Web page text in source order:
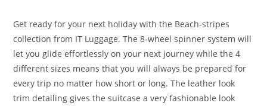
Get ready for your next holiday with the Beach-stripes
collection from IT Luggage. The 8-wheel spinner system will
let you glide effortlessly on your next journey while the 4
different sizes means that you will always be prepared for
every trip no matter how short or long. The leather look
trim detailing gives the suitcase a very fashionable look